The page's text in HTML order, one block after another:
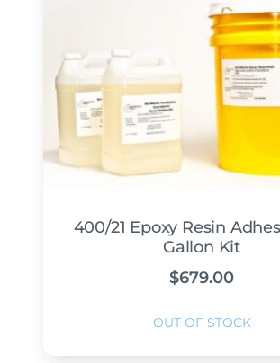
400/21 Epoxy Resin
Gallon Kit
$679.00